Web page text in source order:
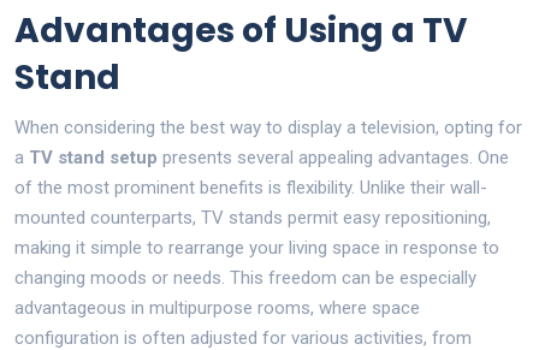
Advantages of Using a TV
Stand
When considering the best way to display a television, opting for
a TV stand setup presents several appealing advantages. One
of the most prominent benefits is flexibility. Unlike their wall-
mounted counterparts, TV stands permit easy repositioning,
making it simple to rearrange your living space in response to
changing moods or needs. This freedom can be especially
advantageous in multipurpose rooms, where space
configuration is often adjusted for various activities, from